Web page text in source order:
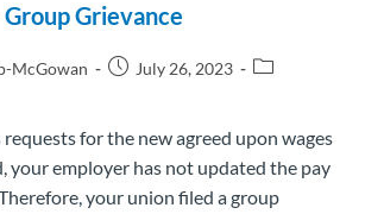
Grievance
McGowan July 26, 2023
for the new agreed upon wages
your employer has not updated the pay
your union filed a group